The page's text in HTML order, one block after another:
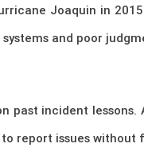
Joaquin in
and poor
incident lessons.
report issues without